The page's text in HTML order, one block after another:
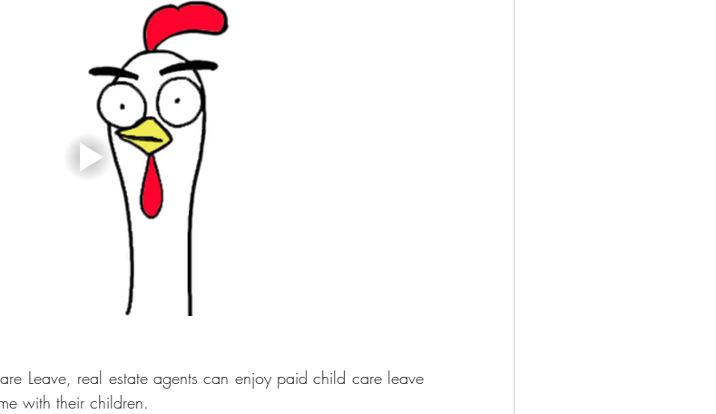
Leave, real estate agents can enjoy paid child care leave
with their children.